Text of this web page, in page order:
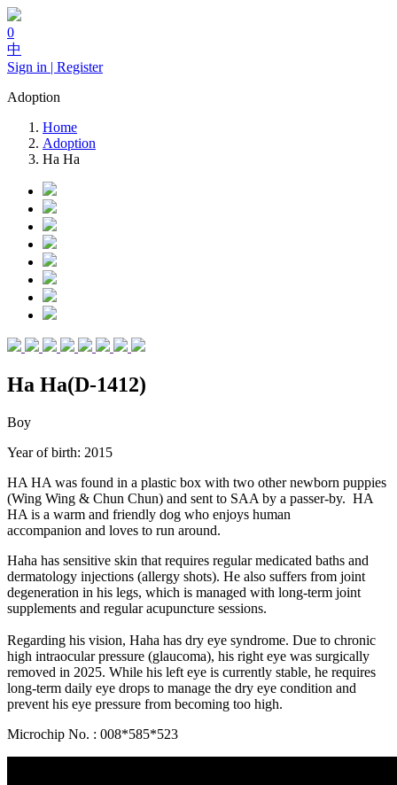
0
中
Sign in | Register
Adoption
Home
Adoption
Ha Ha
Ha Ha(D-1412)
Boy
Year of birth: 2015
HA HA was found in a plastic box with two other newborn puppies
(Wing Wing & Chun Chun) and sent to SAA by a passer-by. HA
HA is a warm and friendly dog who enjoys human
accompanion and loves to run around.
Haha has sensitive skin that requires regular medicated baths and
dermatology injections (allergy shots). He also suffers from joint
degeneration in his legs, which is managed with long-term joint
supplements and regular acupuncture sessions.
Regarding his vision, Haha has dry eye syndrome. Due to chronic
high intraocular pressure (glaucoma), his right eye was surgically
removed in 2025. While his left eye is currently stable, he requires
long-term daily eye drops to manage the dry eye condition and
prevent his eye pressure from becoming too high.
Microchip No. : 008*585*523